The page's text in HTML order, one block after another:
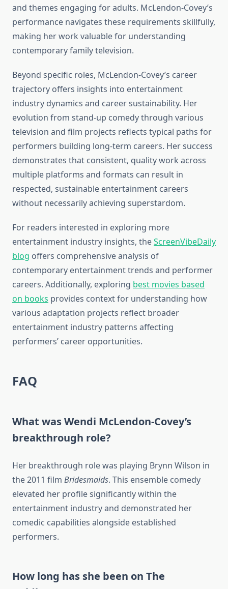
and themes engaging for adults. McLendon-Covey’s
performance navigates these requirements skillfully,
making her work valuable for understanding
contemporary family television.
Beyond specific roles, McLendon-Covey’s career
trajectory offers insights into entertainment
industry dynamics and career sustainability. Her
evolution from stand-up comedy through various
television and film projects reflects typical paths for
performers building long-term careers. Her success
demonstrates that consistent, quality work across
multiple platforms and formats can result in
respected, sustainable entertainment careers
without necessarily achieving superstardom.
For readers interested in exploring more
entertainment industry insights, theScreenVibeDaily
blog offers comprehensive analysis of
contemporary entertainment trends and performer
careers. Additionally, exploring best movies based
on books provides context for understanding how
various adaptation projects reflect broader
entertainment industry patterns affecting
performers’ career opportunities.
FAQ
What was Wendi McLendon-Covey’s
breakthrough role?
Her breakthrough role was playing Brynn Wilson in
the 2011 film Bridesmaids. This ensemble comedy
elevated her profile significantly within the
entertainment industry and demonstrated her
comedic capabilities alongside established
performers.
How long has she been on The